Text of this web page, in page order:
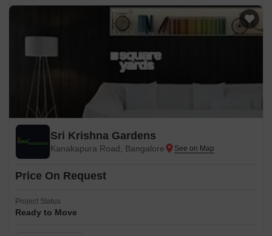
Sri Krishna Gardens
Kanakapura Road, Bangalore
Price On Request
Project Status
Ready to Move